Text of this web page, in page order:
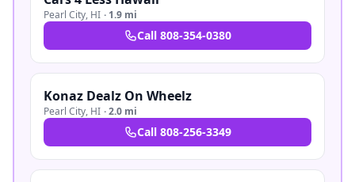
Pearl City, HI · 1.9 mi
Call 808-354-0380
Konaz Dealz On Wheelz
Pearl City, HI ·2.0 mi
Call 808-256-3349